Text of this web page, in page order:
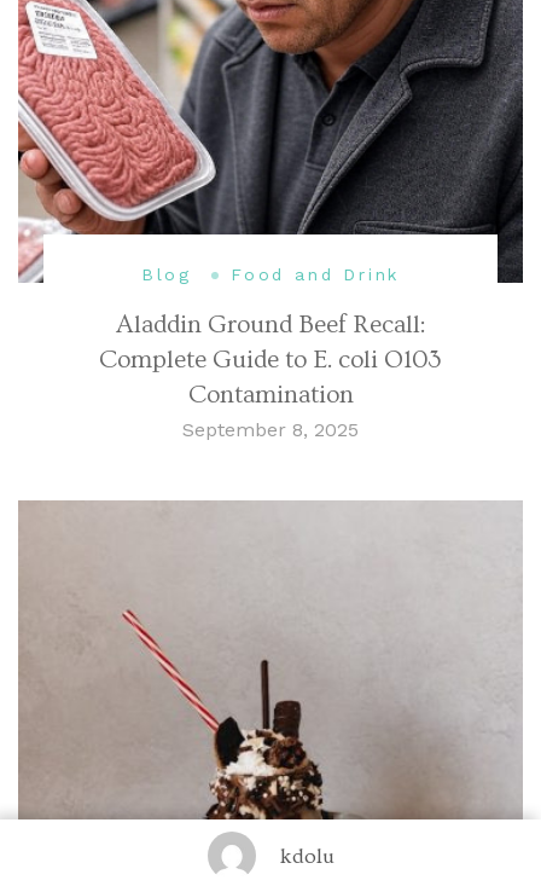
kdolu
Blog Food and Drink
Aladdin Ground Beef Recall:
Complete Guide to E. coli O103
Contamination
September 8, 2025
Food and Drink